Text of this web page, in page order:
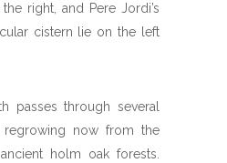
right, and Pere Jordi’s
cistern lie on the left
passes through several
now from the
holm oak forests.